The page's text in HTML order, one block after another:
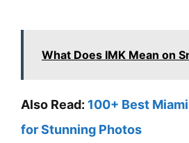
What Does IMK Mean on
Also Read: 100+ Best
for Stunning Photos